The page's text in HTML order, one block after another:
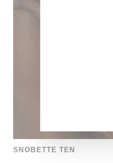
SNOBETTE TEN